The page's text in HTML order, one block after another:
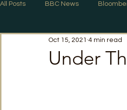
All Posts BBC News
Macleans Podcasts
Under
Oct 15, 2021 4 min read